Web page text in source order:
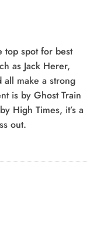
top spot for best
as Jack Herer,
all make a strong
is by Ghost Train
High Times, it’s a
out.